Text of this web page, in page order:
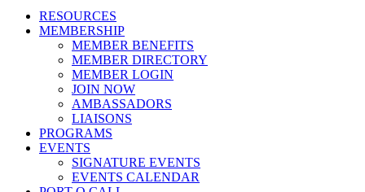
RESOURCES
MEMBERSHIP
MEMBER BENEFITS
MEMBER DIRECTORY
MEMBER LOGIN
JOIN NOW
AMBASSADORS
LIAISONS
PROGRAMS
EVENTS
SIGNATURE EVENTS
EVENTS CALENDAR